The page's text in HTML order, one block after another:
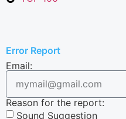
Error Report
Email:
Reason for the report:
Sound Suggestion